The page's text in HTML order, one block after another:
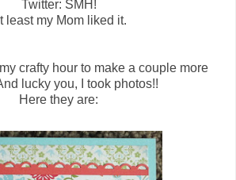
Twitter: SMH!
least my Mom liked it.
crafty hour to make a couple more
lucky you, I took photos!!
Here they are: